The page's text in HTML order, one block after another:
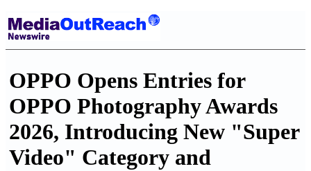
OPPO Opens Entries for
OPPO Photography Awards
2026, Introducing New "Super
Video" Category and